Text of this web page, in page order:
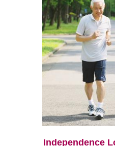
Independence